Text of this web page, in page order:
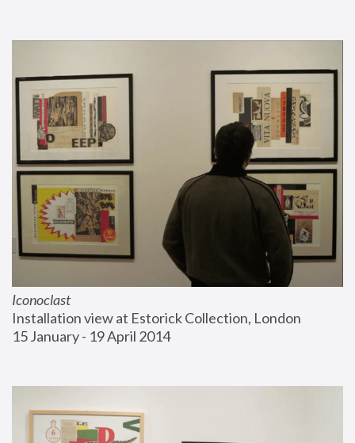
Iconoclast
Installation view at Estorick Collection, London
15 January - 19 April 2014